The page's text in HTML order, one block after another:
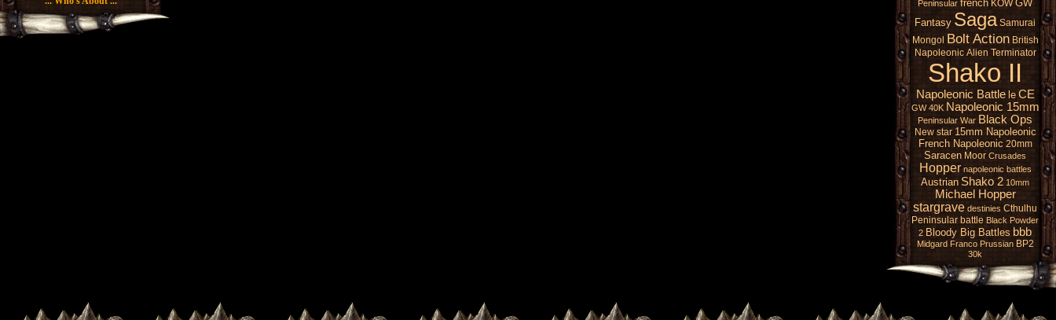
Peninsular french KOW GW
Fantasy Saga Samurai
Mongol Bolt Action British
Napoleonic Alien Terminator
Shako II
Napoleonic Battle le CE
GW 40K Napoleonic 15mm
Peninsular War Black Ops
New star 15mm Napoleonic
French Napoleonic 20mm
Saracen Moor Crusades
Hopper napoleonic battles
Austrian Shako 2 10mm
Michael Hopper
stargrave destinies Cthulhu
Peninsular battle Black Powder
2 Bloody Big Battles bbb
Midgard Franco Prussian BP2
30k